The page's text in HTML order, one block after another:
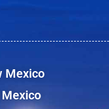
Mexico